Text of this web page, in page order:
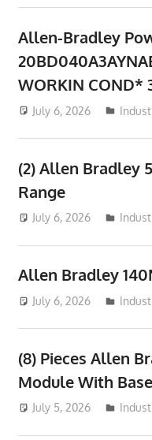
Allen-Bradley
WORKIN COND*
July 6, 2026
(2) Allen Bradley
Range
July 6, 2026
Allen Bradley
July 6, 2026
(8) Pieces Allen
Module With Base
July 5, 2026